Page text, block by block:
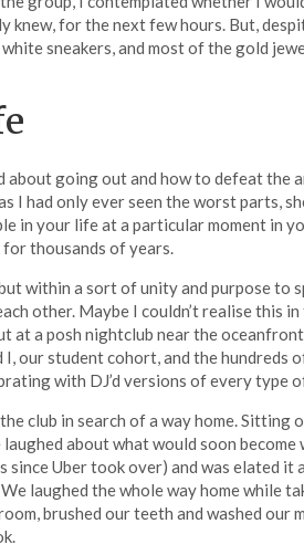
for the next few hours. But,
sneakers, and most of the gold
going out and how to defeat the
I had only ever seen the worst parts,
in your life at a particular moment in
for thousands of years.
within a sort of unity and purpose to
other. Maybe I couldn’t realise this
at a posh nightclub near the
our student cohort, and the hundreds
with DJ’d versions of every type
club in search of a way home. Sitting
about what would soon become
Uber took over) and was elated it
laughed the whole way home while
brushed our teeth and washed our